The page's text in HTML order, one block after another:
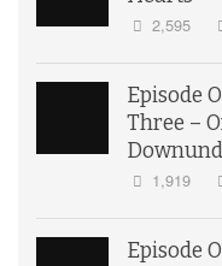
2,595
Episode
Three –
1,919
Episode